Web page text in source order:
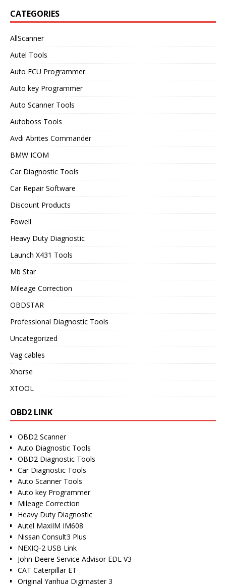
CATEGORIES
AllScanner
Autel Tools
Auto ECU Programmer
Auto key Programmer
Auto Scanner Tools
Autoboss Tools
Avdi Abrites Commander
BMW ICOM
Car Diagnostic Tools
Car Repair Software
Discount Products
Fowell
Heavy Duty Diagnostic
Launch X431 Tools
Mb Star
Mileage Correction
OBDSTAR
Professional Diagnostic Tools
Uncategorized
Vag cables
Xhorse
XTOOL
OBD2 LINK
OBD2 Scanner
Auto Diagnostic Tools
OBD2 Diagnostic Tools
Car Diagnostic Tools
Auto Scanner Tools
Auto key Programmer
Mileage Correction
Heavy Duty Diagnostic
Autel MaxiIM IM608
Nissan Consult3 Plus
NEXIQ-2 USB Link
John Deere Service Advisor EDL V3
CAT Caterpillar ET
Original Yanhua Digimaster 3